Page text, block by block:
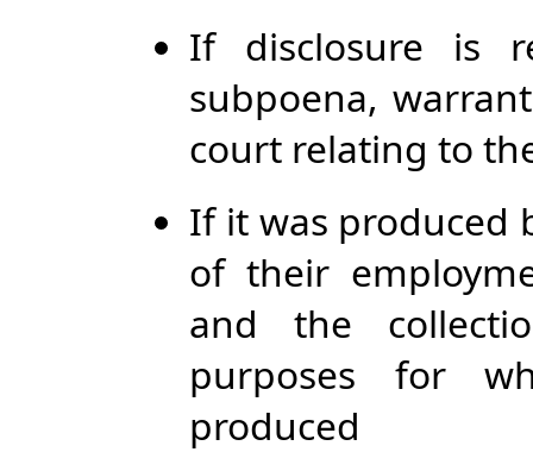
If disclosure is
subpoena,
court relating to
If it was produced
of their
and the
purposes for
produced